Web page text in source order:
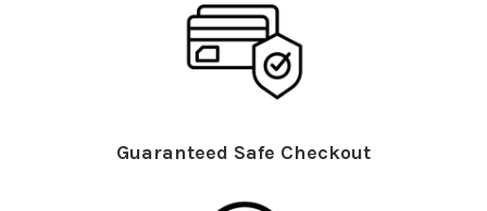
Guaranteed Safe Checkout